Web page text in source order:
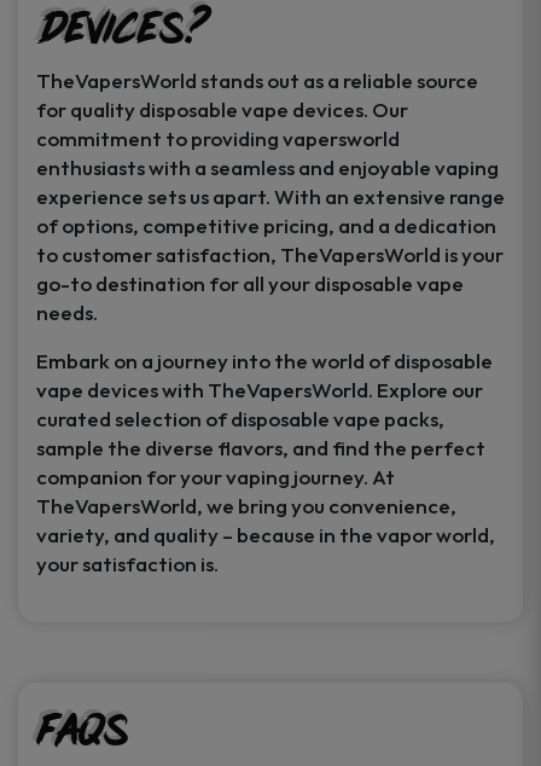
Devices?
TheVapersWorld stands out as a reliable source
for quality disposable vape devices. Our
commitment to providing vapersworld
enthusiasts with a seamless and enjoyable vaping
experience sets us apart. With an extensive range
of options, competitive pricing, and a dedication
to customer satisfaction, TheVapersWorld is your
go-to destination for all your disposable vape
needs.
Embark on a journey into the world of disposable
vape devices with TheVapersWorld. Explore our
curated selection of disposable vape packs,
sample the diverse flavors, and find the perfect
companion for your vaping journey. At
TheVapersWorld, we bring you convenience,
variety, and quality – because in the vapor world,
your satisfaction is.
FAQs